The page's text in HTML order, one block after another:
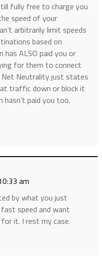
fully free to charge you
speed of your
arbitrarily limit speeds
based on
ALSO paid you or
for them to connect
Neutrality just states
traffic down or block it
paid you too.
am
by what you just
speed and want
it. I rest my case.